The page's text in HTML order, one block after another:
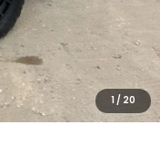
1 / 20
SAVINGS